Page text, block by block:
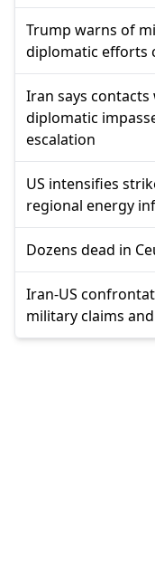
Trump warns of
diplomatic efforts
Iran says
diplomatic
escalation
US intensifies
regional energy
Dozens dead in
Iran-US
military claims